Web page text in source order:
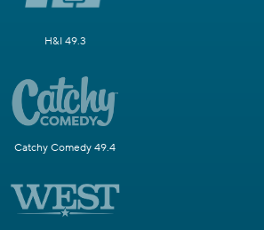
H&I 49.3
Catchy Comedy 49.4